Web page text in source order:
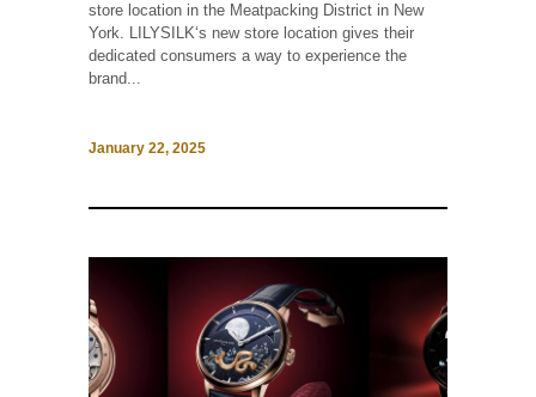
store location in the Meatpacking District in New
York. LILYSILK‘s new store location gives their
dedicated consumers a way to experience the
brand...
January 22, 2025